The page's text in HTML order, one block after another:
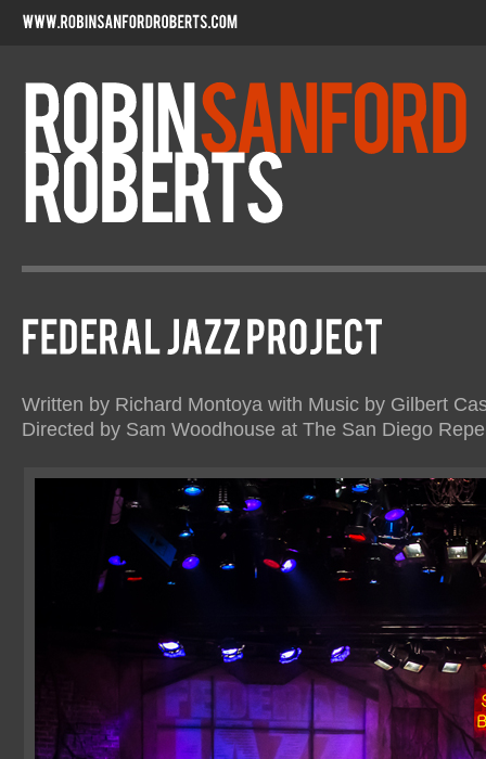
Written by Richard Montoya with Music by Gilbert
Directed by Sam Woodhouse at The San Diego